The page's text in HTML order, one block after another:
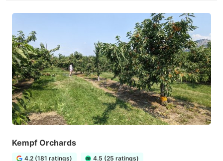
Kempf Orchards
4.2 (181 ratings) 4.5 (25 ratings)